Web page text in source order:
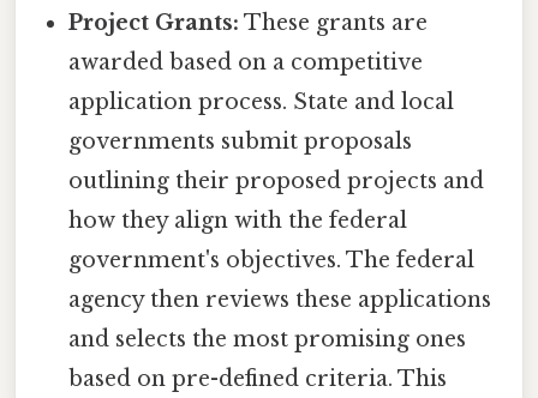
Project Grants: These grants are
awarded based on a competitive
application process. State and local
governments submit proposals
outlining their proposed projects and
how they align with the federal
government's objectives. The federal
agency then reviews these applications
and selects the most promising ones
based on pre-defined criteria. This